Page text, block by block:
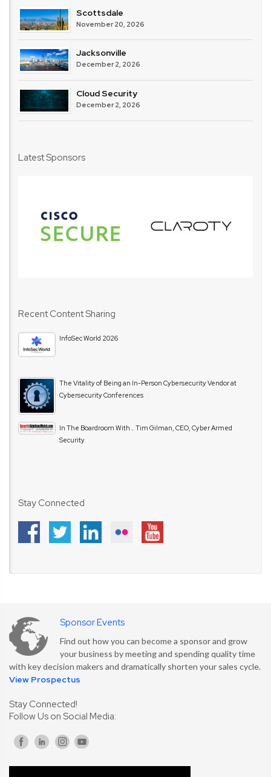
Scottsdale
November 20, 2026
Jacksonville
December 2, 2026
Cloud Security
December 2, 2026
Latest Sponsors
Recent Content Sharing
InfoSec World 2026
The Vitality of Being an In-Person Cybersecurity Vendor at
Cybersecurity Conferences
In The Boardroom With… Tim Gilman, CEO, Cyber Armed
Security
Stay Connected
Sponsor Events
Find out how you can become a sponsor and grow
your business by meeting and spending quality time
with key decision makers and dramatically shorten your sales cycle.
View Prospectus
Stay Connected!
Follow Us on Social Media: